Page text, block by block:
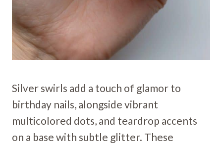
Silver swirls add a touch of glamor to
birthday nails, alongside vibrant
multicolored dots, and teardrop accents
on a base with subtle glitter. These